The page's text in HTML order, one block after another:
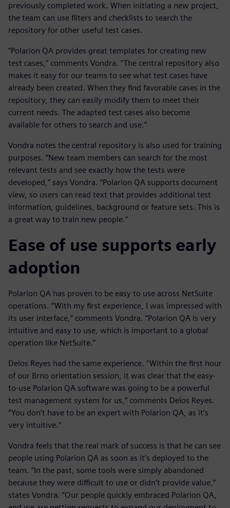
previously completed work. When initiating a new project,
the team can use filters and checklists to search the
repository for other useful test cases.
“Polarion QA provides great templates for creating new
test cases,” comments Vondra. “The central repository also
makes it easy for our teams to see what test cases have
already been created. When they find favorable cases in the
repository, they can easily modify them to meet their
current needs. The adapted test cases also become
available for others to search and use.”
Vondra notes the central repository is also used for training
purposes. “New team members can search for the most
relevant tests and see exactly how the tests were
developed,” says Vondra. “Polarion QA supports document
view, so users can read text that provides additional test
information, guidelines, background or feature sets. This is
a great way to train new people.”
Ease of use supports early
adoption
Polarion QA has proven to be easy to use across NetSuite
operations. “With my first experience, I was impressed with
its user interface,” comments Vondra. “Polarion QA is very
intuitive and easy to use, which is important to a global
operation like NetSuite.”
Delos Reyes had the same experience. “Within the first hour
of our Brno orientation session, it was clear that the easy-
to-use Polarion QA software was going to be a powerful
test management system for us,” comments Delos Reyes.
“You don’t have to be an expert with Polarion QA, as it’s
very intuitive.”
Vondra feels that the real mark of success is that he can see
people using Polarion QA as soon as it’s deployed to the
team. “In the past, some tools were simply abandoned
because they were difficult to use or didn’t provide value,”
states Vondra. “Our people quickly embraced Polarion QA,